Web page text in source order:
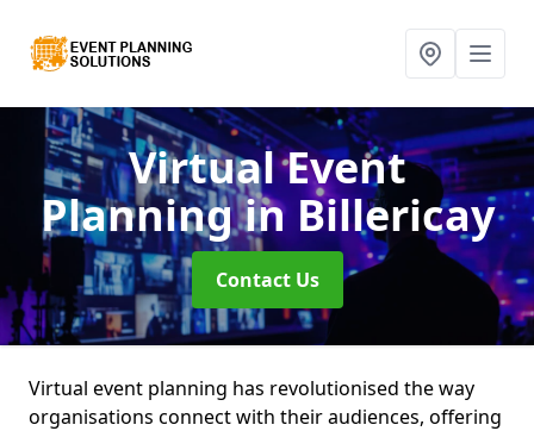
Virtual Event
Planningin Billericay
Contact Us
Virtual event planning has revolutionised the way
organisations connect with their audiences, offering